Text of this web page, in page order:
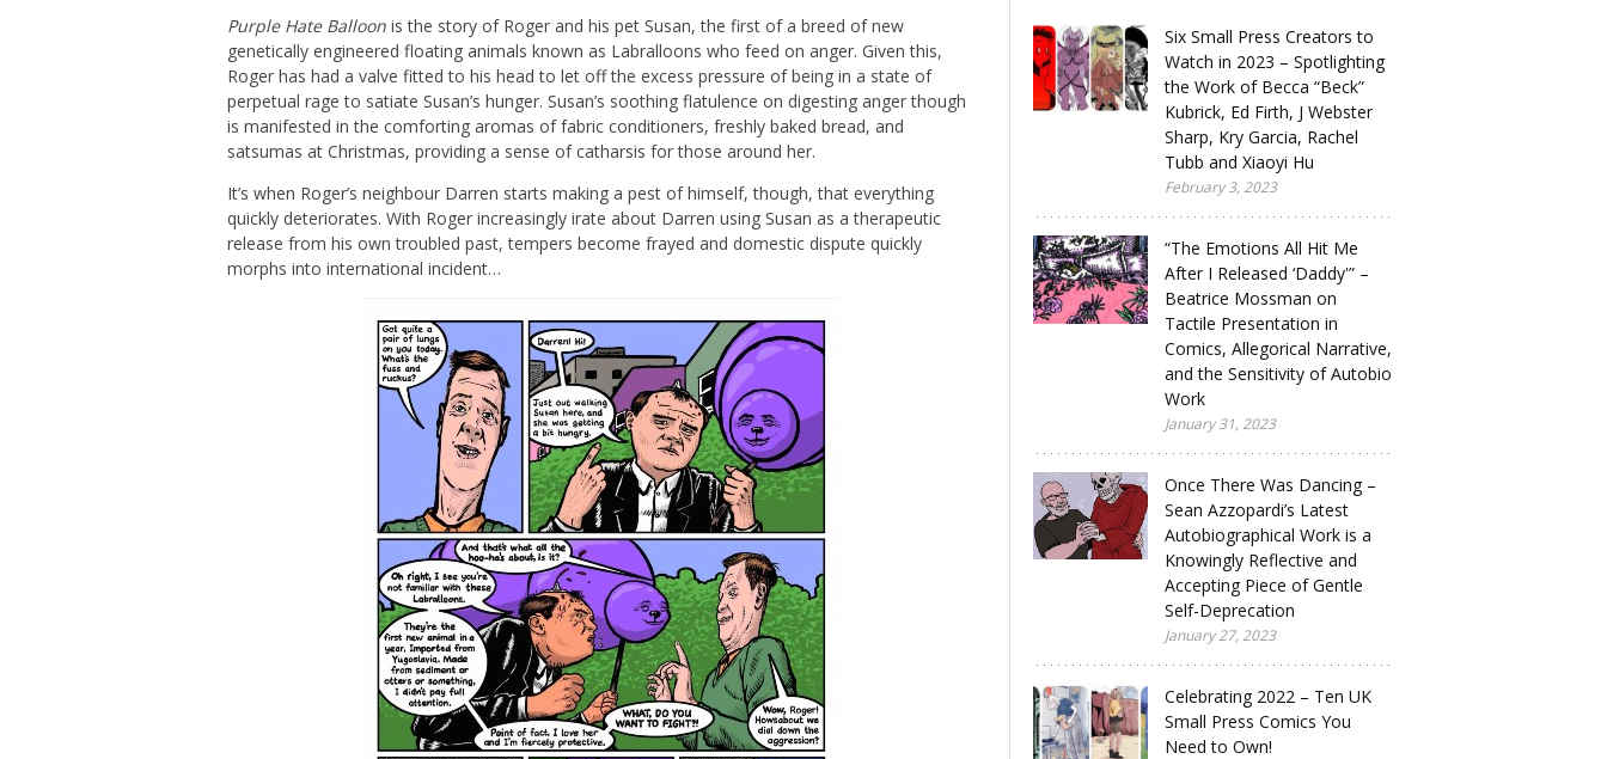
Purple Hate Balloon is the story of Roger and his pet Susan, the first of a breed of new
genetically engineered floating animals known as Labralloons who feed on anger. Given this,
Roger has had a valve fitted to his head to let off the excess pressure of being in a state of
perpetual rage to satiate Susan’s hunger. Susan’s soothing flatulence on digesting anger though
is manifested in the comforting aromas of fabric conditioners, freshly baked bread, and
satsumas at Christmas, providing a sense of catharsis for those around her.
It’s when Roger’s neighbour Darren starts making a pest of himself, though, that everything
quickly deteriorates. With Roger increasingly irate about Darren using Susan as a therapeutic
release from his own troubled past, tempers become frayed and domestic dispute quickly
morphs into international incident…
Six Small Press Creators to
Watch in 2023 – Spotlighting
the Work of Becca “Beck”
Kubrick, Ed Firth, J Webster
Sharp, Kry Garcia, Rachel
Tubb and Xiaoyi Hu
February 3, 2023
“The Emotions All Hit Me
After I Released ‘Daddy'” –
Beatrice Mossman on
Tactile Presentation in
Comics, Allegorical Narrative,
and the Sensitivity of Autobio
Work
January 31, 2023
Once There Was Dancing –
Sean Azzopardi’s Latest
Autobiographical Work is a
Knowingly Reflective and
Accepting Piece of Gentle
Self-Deprecation
January 27, 2023
Celebrating 2022 – Ten UK
Small Press Comics You
Need to Own!